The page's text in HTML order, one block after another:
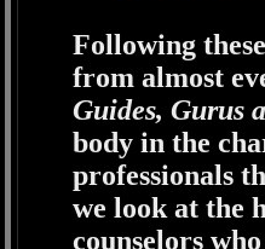
Following
from almost
Guides, Gurus
body in the
professionals
we look at the
counselors